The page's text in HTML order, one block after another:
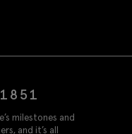
milestones and
and it’s all